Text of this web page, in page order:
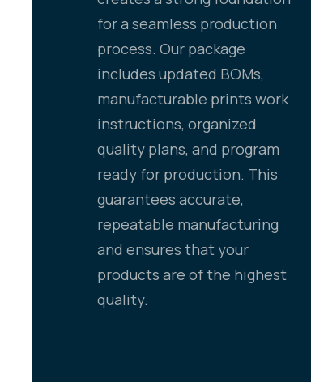
for a seamless production
process. Our package
includes updated BOMs,
manufacturable prints work
instructions, organized
quality plans, and program
ready for production. This
guarantees accurate,
repeatable manufacturing
and ensures that your
products are of the highest
quality.